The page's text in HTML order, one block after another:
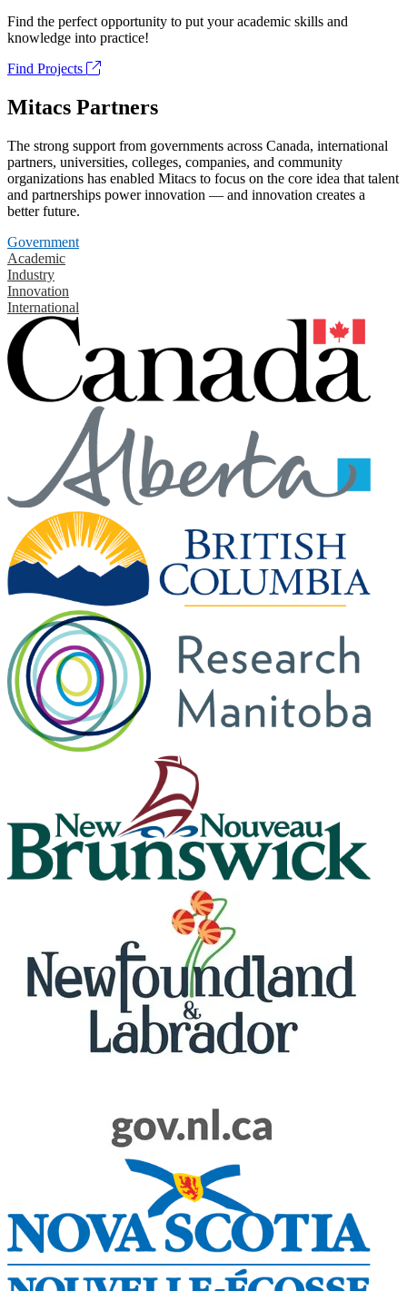
Find the perfect opportunity to put your academic skills and
knowledge into practice!
Find Projects
Mitacs Partners
The strong support from governments across Canada, international
partners, universities, colleges, companies, and community
organizations has enabled Mitacs to focus on the core idea that talent
and partnerships power innovation — and innovation creates a
better future.
Government
Academic
Industry
Innovation
International